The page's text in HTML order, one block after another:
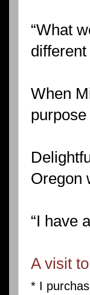
“What
When
purpose
Oregon
“I have
A visit
* I